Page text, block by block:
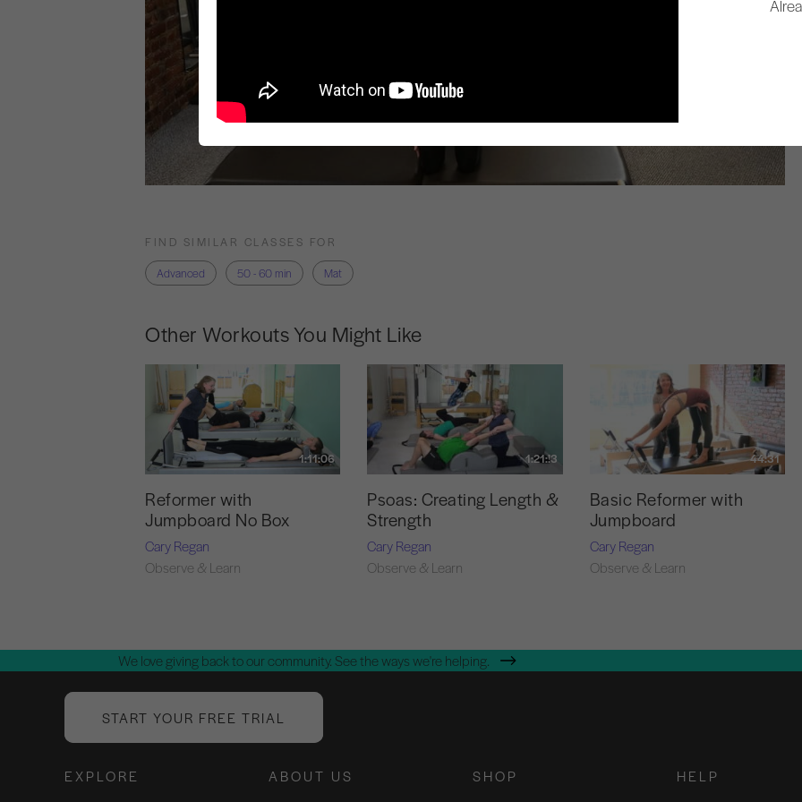
FIND SIMILAR CLASSES FOR
Advanced
50 - 60 min Mat
Other Workouts You Might Like
1:11:06
Reformer with
Jumpboard No Box
Cary Regan
Observe & Learn
1:21:!3
Psoas: Creating Length &
Strength
Cary Regan
Observe & Learn
44:31
Basic Reformer with
Jumpboard
Cary Regan
Observe & Learn
We love giving back to our community. See the ways we're helping.
START YOUR FREE TRIAL
EXPLORE ABOUT US SHOP HELP